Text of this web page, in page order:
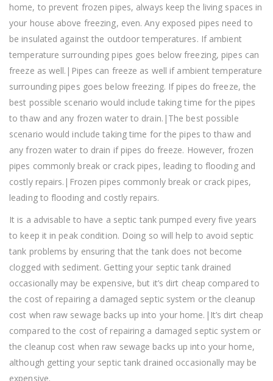
home, to prevent frozen pipes, always keep the living spaces in
your house above freezing, even. Any exposed pipes need to
be insulated against the outdoor temperatures. If ambient
temperature surrounding pipes goes below freezing, pipes can
freeze as well.|Pipes can freeze as well if ambient temperature
surrounding pipes goes below freezing. If pipes do freeze, the
best possible scenario would include taking time for the pipes
to thaw and any frozen water to drain.|The best possible
scenario would include taking time for the pipes to thaw and
any frozen water to drain if pipes do freeze. However, frozen
pipes commonly break or crack pipes, leading to flooding and
costly repairs.|Frozen pipes commonly break or crack pipes,
leading to flooding and costly repairs.
It is a advisable to have a septic tank pumped every five years
to keep it in peak condition. Doing so will help to avoid septic
tank problems by ensuring that the tank does not become
clogged with sediment. Getting your septic tank drained
occasionally may be expensive, but it’s dirt cheap compared to
the cost of repairing a damaged septic system or the cleanup
cost when raw sewage backs up into your home.|It’s dirt cheap
compared to the cost of repairing a damaged septic system or
the cleanup cost when raw sewage backs up into your home,
although getting your septic tank drained occasionally may be
expensive.